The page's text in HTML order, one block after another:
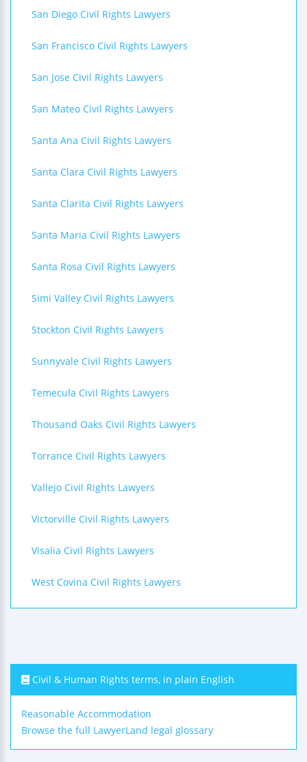
San Diego Civil Rights Lawyers
San Francisco Civil Rights Lawyers
San Jose Civil Rights Lawyers
San Mateo Civil Rights Lawyers
Santa Ana Civil Rights Lawyers
Santa Clara Civil Rights Lawyers
Santa Clarita Civil Rights Lawyers
Santa Maria Civil Rights Lawyers
Santa Rosa Civil Rights Lawyers
Simi Valley Civil Rights Lawyers
Stockton Civil Rights Lawyers
Sunnyvale Civil Rights Lawyers
Temecula Civil Rights Lawyers
Thousand Oaks Civil Rights Lawyers
Torrance Civil Rights Lawyers
Vallejo Civil Rights Lawyers
Victorville Civil Rights Lawyers
Visalia Civil Rights Lawyers
West Covina Civil Rights Lawyers
Civil & Human Rights terms, in plain English
Reasonable Accommodation
Browse the full LawyerLand legal glossary